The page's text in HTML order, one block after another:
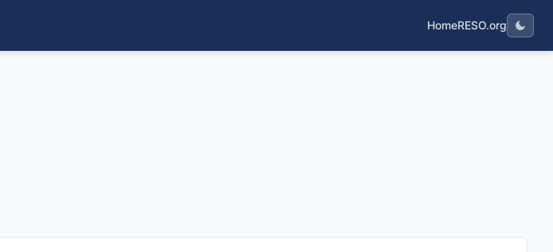
HomeRESO.org